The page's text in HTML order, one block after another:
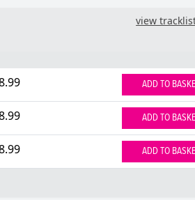
view
ADD TO
ADD TO
ADD TO